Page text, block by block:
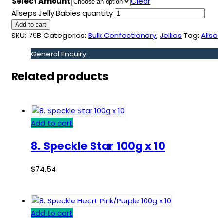
Allseps Jelly Babies quantity
Add to cart
SKU: 79B Categories: Bulk Confectionery,Jellies Tag:
General Enquiry
Related products
Add to cart
8. Speckle Star 100g x 10
$74.54
Add to cart